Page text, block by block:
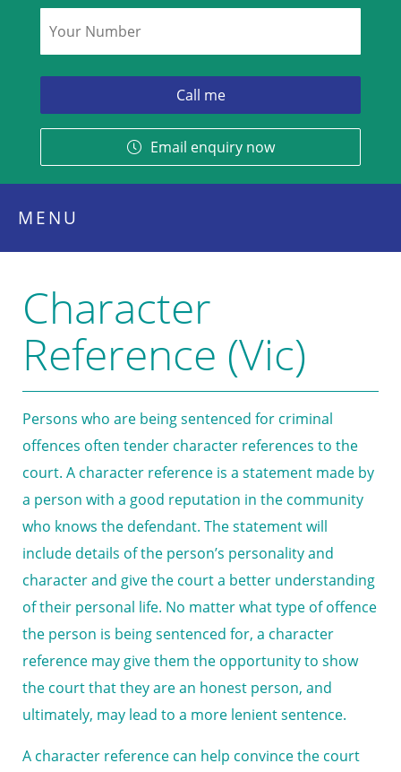
Email enquiry now
MENU
Character
Reference (Vic)
Persons who are being sentenced for criminal
offences often tender character references to the
court. A character reference is a statement made by
a person with a good reputation in the community
who knows the defendant. The statement will
include details of the person’s personality and
character and give the court a better understanding
of their personal life. No matter what type of offence
the person is being sentenced for, a character
reference may give them the opportunity to show
the court that they are an honest person, and
ultimately, may lead to a more lenient sentence.
A character reference can help convince the court